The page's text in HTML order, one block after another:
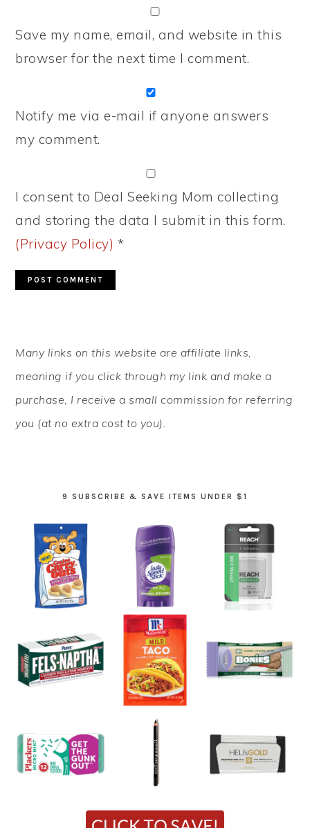
Save my name, email, and website in this
browser for the next time I comment.
Notify me via e-mail if anyone answers
my comment.
I consent to Deal Seeking Mom collecting
and storing the data I submit in this form.
(Privacy Policy) *
SIDEBAR
Many links on this website are affiliate links,
meaning if you click through my link and make a
purchase, I receive a small commission for referring
you (at no extra cost to you).
9 SUBSCRIBE & SAVE ITEMS UNDER $1